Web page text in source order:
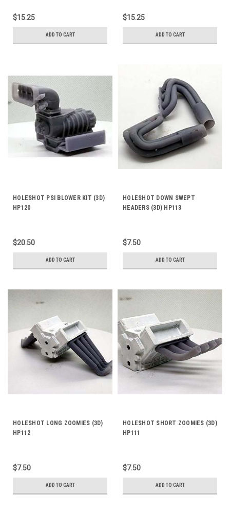
$15.25
ADD TO CART
$15.25
ADD TO CART
HOLESHOT PSI BLOWER KIT (3D)
HP120
$20.50
ADD TO CART
HOLESHOT DOWN SWEPT
HEADERS (3D) HP113
$7.50
ADD TO CART
HOLESHOT LONG ZOOMIES (3D)
HP112
$7.50
ADD TO CART
HOLESHOT SHORT ZOOMIES (3D)
HP111
$7.50
ADD TO CART